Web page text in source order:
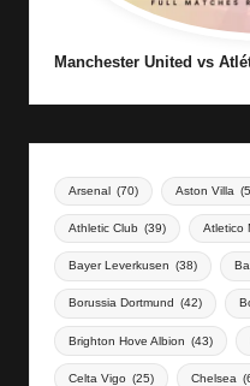
Manchester United vs
Arsenal (70) Aston Villa
Athletic Club (39) Atletico
Bayer Leverkusen (38)
Borussia Dortmund (42)
Brighton Hove Albion (43)
Celta Vigo (25) Chelsea